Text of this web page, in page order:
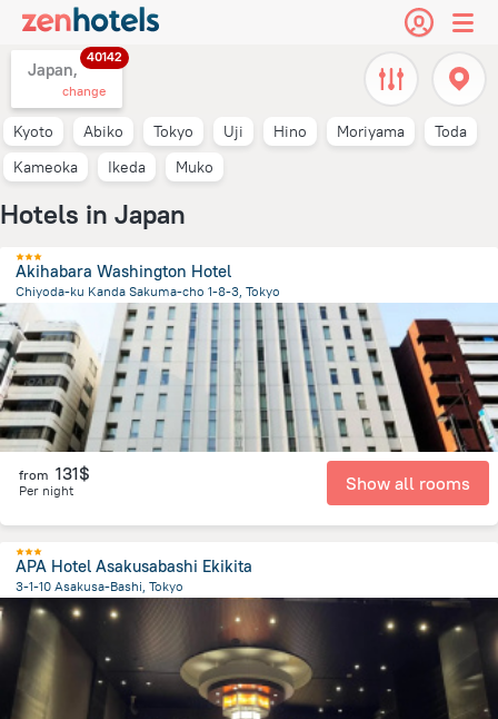
Japan,
40142
change
Kyoto Abiko Tokyo Uji Hino Moriyama
Toda
Kameoka
Ikeda Muko
Hotels in Japan
Akihabara Washington Hotel
Chiyoda-ku Kanda Sakuma-cho 1-8-3, Tokyo
from the center ofJapan
from 131$
Per night Show all rooms
APA Hotel Asakusabashi Ekikita
3-1-10 Asakusa-Bashi, Tokyo
3.7 km
from the center of